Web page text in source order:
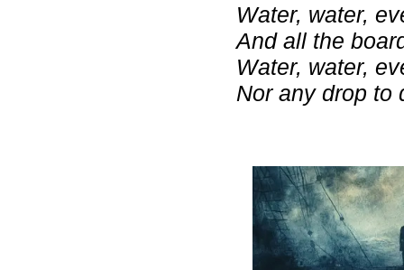
Water, water,
And all the
Water, water,
Nor any drop to